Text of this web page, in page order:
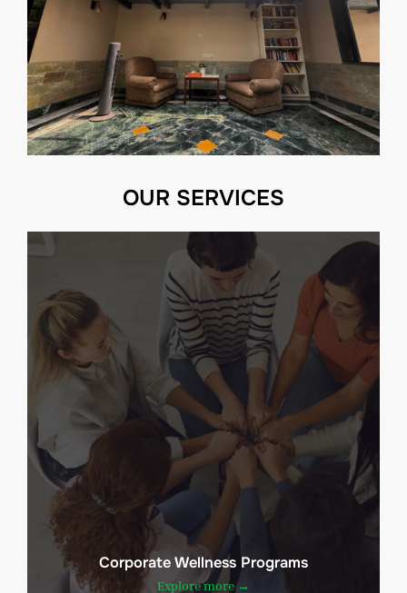
OUR SERVICES
Corporate Wellness Programs
Explore more →